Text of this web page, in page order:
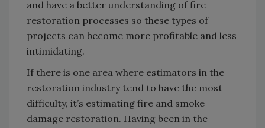
and have a better understanding of fire
restoration processes so these types of
projects can become more profitable and less
intimidating.
If there is one area where estimators in the
restoration industry tend to have the most
difficulty, it’s estimating fire and smoke
damage restoration. Having been in the